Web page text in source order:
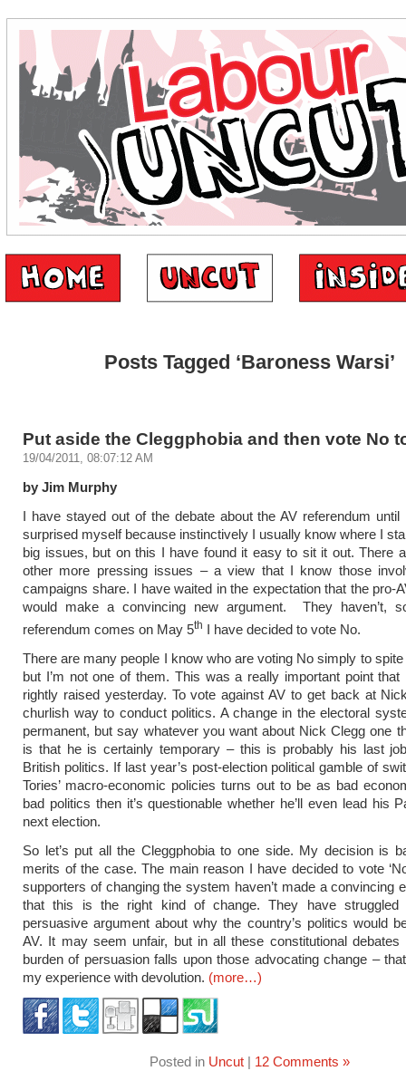
Posts Tagged ‘Baroness Warsi’
Put aside the Cleggphobia and then vote No
19/04/2011, 08:07:12 AM
by Jim Murphy
I have stayed out of the debate about the AV referendum until
surprised myself because instinctively I usually know where I
big issues, but on this I have found it easy to sit it out. There
other more pressing issues – a view that I know those
campaigns share. I have waited in the expectation that the pro-
would make a convincing new argument. They haven’t,
referendum comes on May 5th I have decided to vote No.
There are many people I know who are voting No simply to
but I’m not one of them. This was a really important point that
rightly raised yesterday. To vote against AV to get back at
churlish way to conduct politics. A change in the electoral
permanent, but say whatever you want about Nick Clegg one
is that he is certainly temporary – this is probably his last
British politics. If last year’s post-election political gamble of
Tories’ macro-economic policies turns out to be as bad
bad politics then it’s questionable whether he’ll even lead his
next election.
So let’s put all the Cleggphobia to one side. My decision is
merits of the case. The main reason I have decided to vote
supporters of changing the system haven’t made a convincing
that this is the right kind of change. They have
persuasive argument about why the country’s politics would
AV. It may seem unfair, but in all these constitutional
burden of persuasion falls upon those advocating change –
my experience with devolution. (more…)
Posted in Uncut| 12 Comments »